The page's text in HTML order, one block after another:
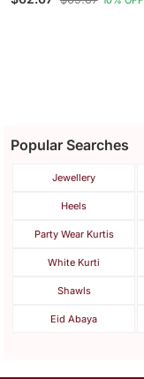
Popular Searches
Jewellery
Heels
Party Wear Kurtis
White Kurti
Shawls
Eid Abaya